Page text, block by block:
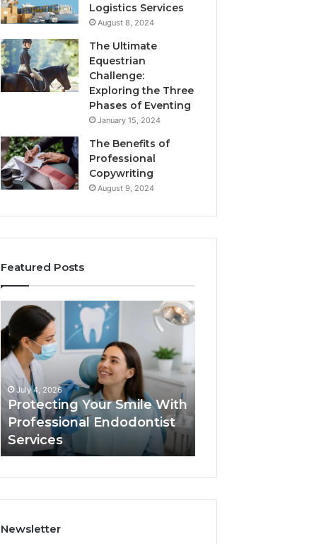
Logistics Services
August 8, 2024
The Ultimate
Equestrian
Challenge:
Exploring the Three
Phases of Eventing
January 15, 2024
The Benefits of
Professional
Copywriting
August 9, 2024
Featured Posts
Protecting
Your
Smile
With
Professional
Endodontist
Services
July 4, 2026
Protecting Your Smile With
Professional Endodontist
Services
Tirzepatide
vs.
the
Trial
What
Newsletter